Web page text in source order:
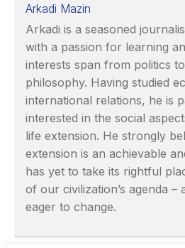
Arkadi Mazin
Arkadi is a seasoned
with a passion for learning
interests span from politics
philosophy. Having studied
international relations, he is
interested in the social
life extension. He strongly
extension is an achievable
has yet to take its rightful
of our civilization’s agenda –
eager to change.